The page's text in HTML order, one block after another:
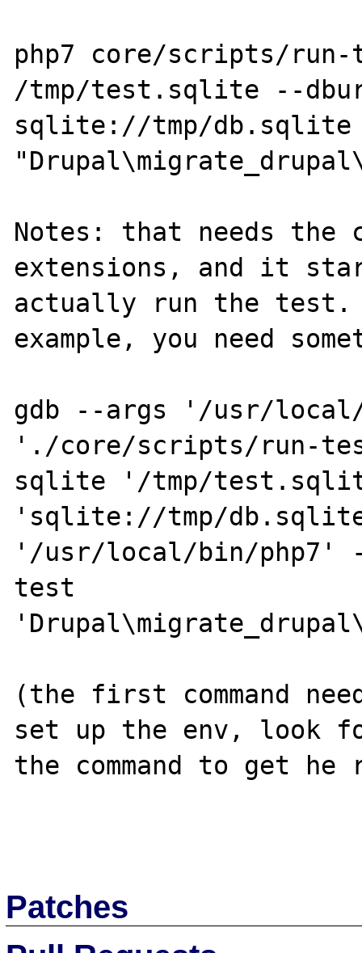
php7 core/scripts/
/tmp/test.sqlite --
sqlite://tmp/db.sqlite
Notes: that needs the
extensions, and it
actually run the test.
example, you need
gdb --args '/usr/
'./core/scripts/run-
sqlite '/tmp/
'sqlite://tmp/
'/usr/local/bin/php7'
test
(the first command
set up the env, look
the command to get he
Patches